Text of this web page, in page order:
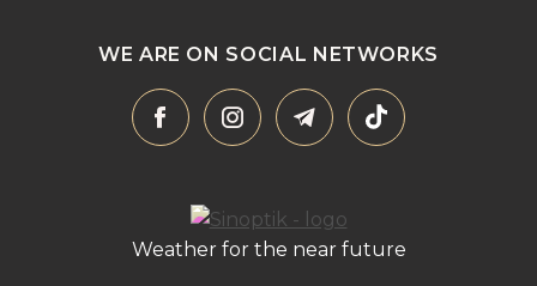
WE ARE ON SOCIAL NETWORKS
Weather for the near future